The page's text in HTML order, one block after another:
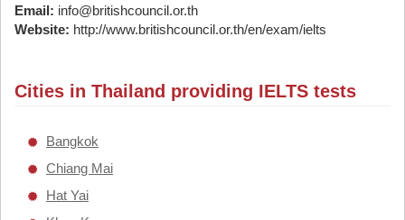
Email: info@britishcouncil.or.th
Website: http://www.britishcouncil.or.th/en/exam/ielts
Cities in Thailand providing IELTS tests
Bangkok
Chiang Mai
Hat Yai